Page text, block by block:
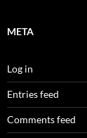
META
Log in
Entries feed
Comments feed